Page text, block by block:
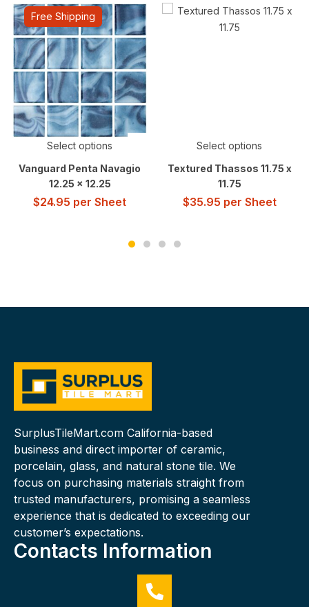
Free Shipping
Select options
Vanguard Penta Navagio
12.25 x 12.25
$24.95 per Sheet
Select options
Textured Thassos 11.75 x
11.75
$35.95 per Sheet
SurplusTileMart.com California-based
business and direct importer of ceramic,
porcelain, glass, and natural stone tile. We
focus on purchasing materials straight from
trusted manufacturers, promising a seamless
experience that is dedicated to exceeding our
customer’s expectations.
Contacts Information